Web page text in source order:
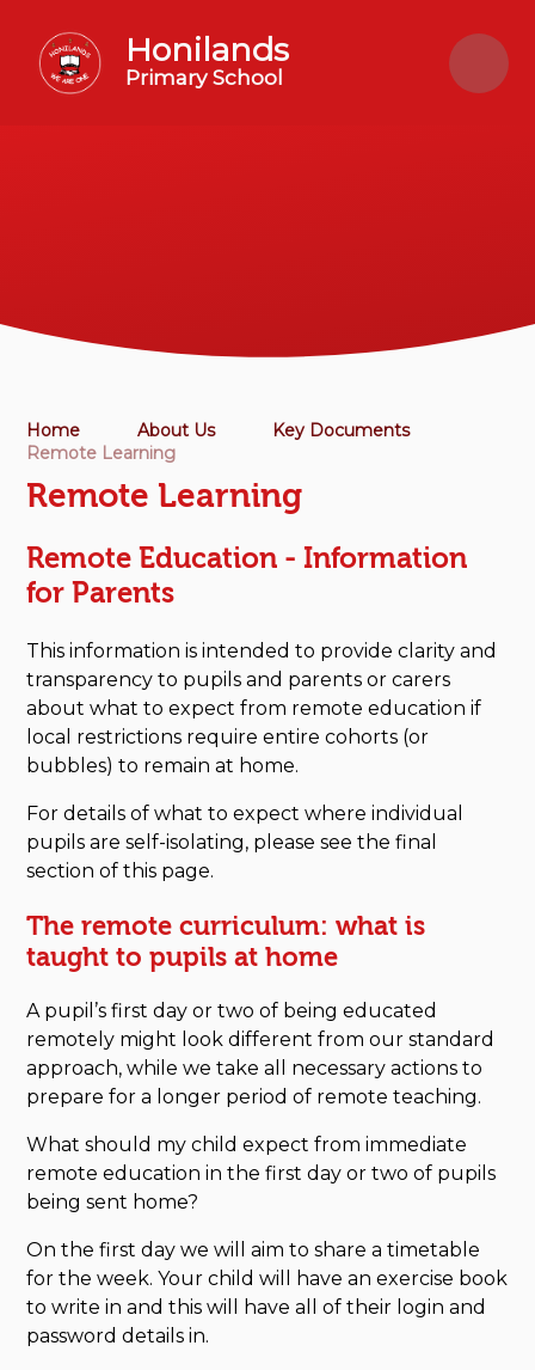
Honilands
Primary School
Home About Us
Key Documents
Remote Learning
Remote Learning
Remote Education - Information
for Parents
This information is intended to provide clarity and
transparency to pupils and parents or carers
about what to expect from remote education if
local restrictions require entire cohorts (or
bubbles) to remain at home.
For details of what to expect where individual
pupils are self-isolating, please see the final
section of this page.
The remote curriculum: what is
taught to pupils at home
A pupil’s first day or two of being educated
remotely might look different from our standard
approach, while we take all necessary actions to
prepare for a longer period of remote teaching.
What should my child expect from immediate
remote education in the first day or two of pupils
being sent home?
On the first day we will aim to share a timetable
for the week. Your child will have an exercise book
to write in and this will have all of their login and
password details in.